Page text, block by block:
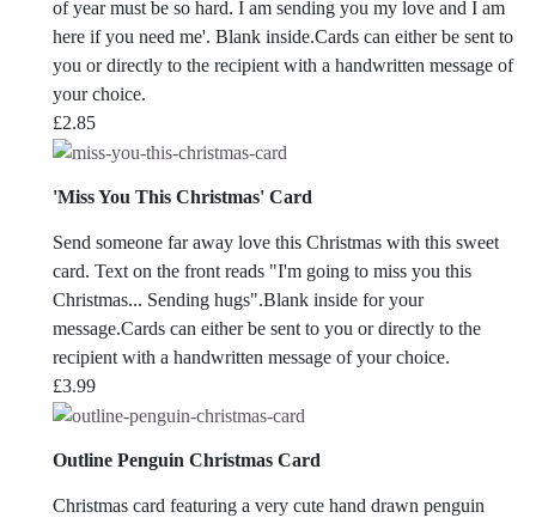
of year must be so hard. I am sending you my love and I am
here if you need me'. Blank inside.Cards can either be sent to
you or directly to the recipient with a handwritten message of
your choice.
£2.85
'Miss You This Christmas' Card
Send someone far away love this Christmas with this sweet
card. Text on the front reads "I'm going to miss you this
Christmas... Sending hugs".Blank inside for your
message.Cards can either be sent to you or directly to the
recipient with a handwritten message of your choice.
£3.99
Outline Penguin Christmas Card
Christmas card featuring a very cute hand drawn penguin